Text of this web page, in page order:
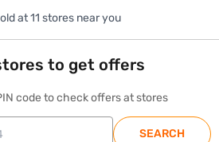
at 11 stores near you
to get offers
code to check offers at stores
SEARCH